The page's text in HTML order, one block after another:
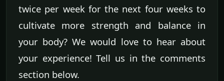
twice per week for the next four weeks to
cultivate more strength and balance in
your body? We would love to hear about
your experience! Tell us in the comments
section below.